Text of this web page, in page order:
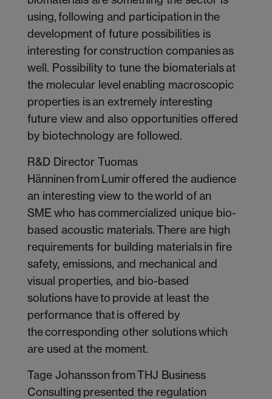
using, following and participation in the
development of future possibilities is
interesting for construction companies as
well. Possibility to tune the biomaterials at
the molecular level enabling macroscopic
properties is an extremely interesting
future view and also opportunities offered
by biotechnology are followed.
R&D Director Tuomas
Hänninen from Lumir offered the audience
an interesting view to the world of an
SME who has commercialized unique bio-
based acoustic materials. There are high
requirements for building materials in fire
safety, emissions, and mechanical and
visual properties, and bio-based
solutions have to provide at least the
performance that is offered by
the corresponding other solutions which
are used at the moment.
Tage Johansson from THJ Business
Consulting presented the regulation